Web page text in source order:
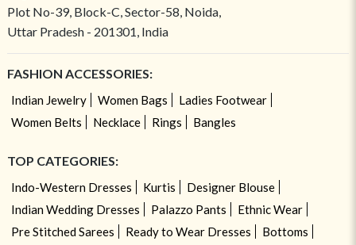
Plot No-39, Block-C, Sector-58, Noida,
Uttar Pradesh - 201301, India
FASHION ACCESSORIES:
Indian Jewelry Women Bags
Ladies Footwear
Women Belts
Necklace Rings Bangles
TOP CATEGORIES:
Indo-Western Dresses Kurtis
Designer Blouse
Indian Wedding Dresses
Palazzo Pants
Ethnic Wear
Pre Stitched Sarees
Ready to Wear Dresses
Bottoms